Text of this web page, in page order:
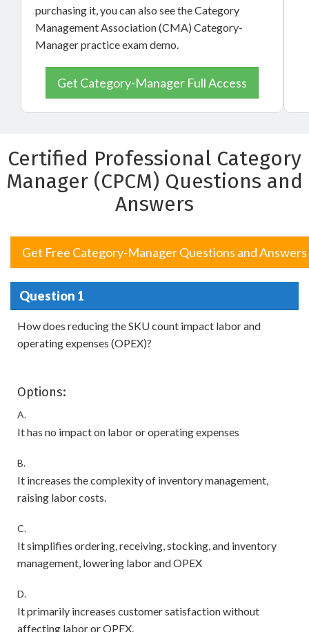
purchasing it, you can also see the Category
Management Association (CMA) Category-
Manager practice exam demo.
Get Category-Manager Full Access
Certified Professional Category
Manager (CPCM) Questions and
Answers
Get Free Category-Manager Questions and Answers
Question 1
How does reducing the SKU count impact labor and
operating expenses (OPEX)?
Options:
A.
It has no impact on labor or operating expenses
B.
It increases the complexity of inventory management,
raising labor costs.
C.
It simplifies ordering, receiving, stocking, and inventory
management, lowering labor and OPEX
D.
It primarily increases customer satisfaction without
affecting labor or OPEX.